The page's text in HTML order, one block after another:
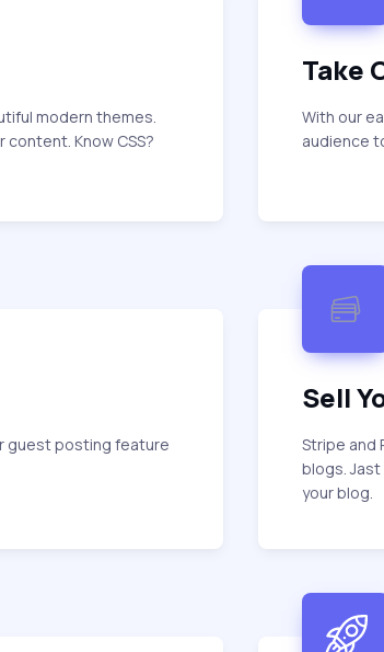
modern themes.
Know CSS?
Take
With our
audience
guest posting feature
Sell
Stripe and
blogs.
your blog.